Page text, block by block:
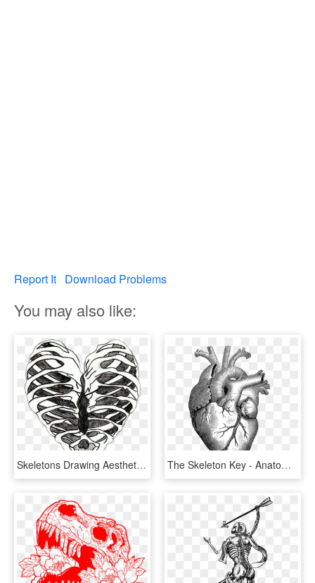
Report It Download Problems
You may also like:
Skeletons Drawing Aesthetic - Heart Skeleton Drawing, HD Png Download The Skeleton Key - Anatomical Heart Drawing, HD Png Download